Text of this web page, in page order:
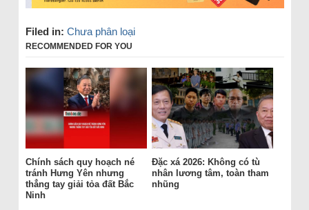
Filed in: Chưa phân loại
RECOMMENDED FOR YOU
Chính sách quy hoạch né
tránh Hưng Yên nhưng
thẳng tay giải tỏa đất Bắc
Ninh
Đặc xá 2026: Không có tù
nhân lương tâm, toàn tham
nhũng